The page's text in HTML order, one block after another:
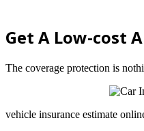
Get A Low-cost
The coverage protection is
vehicle insurance estimate